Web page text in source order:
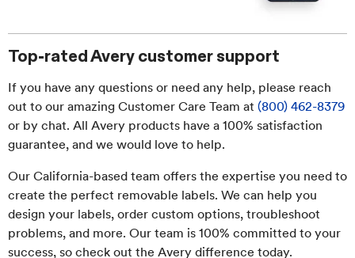
Top-rated Avery customer support
If you have any questions or need any help, please reach
out to our amazing Customer Care Team at (800) 462-8379
or by chat. All Avery products have a 100% satisfaction
guarantee, and we would love to help.
Our California-based team offers the expertise you need to
create the perfect removable labels. We can help you
design your labels, order custom options, troubleshoot
problems, and more. Our team is 100% committed to your
success, so check out the Avery difference today.